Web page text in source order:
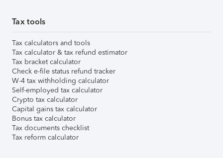
Tax tools
Tax calculators and tools
Tax calculator & tax refund estimator
Tax bracket calculator
Check e-file status refund tracker
W-4 tax withholding calculator
Self-employed tax calculator
Crypto tax calculator
Capital gains tax calculator
Bonus tax calculator
Tax documents checklist
Tax reform calculator